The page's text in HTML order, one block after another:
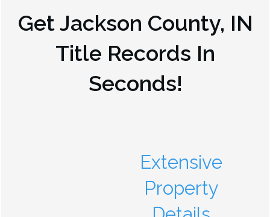
GetJackson County, IN
Title Records In
Seconds!
Extensive
Property